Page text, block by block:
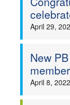
April 29,
New
April 8, 2022